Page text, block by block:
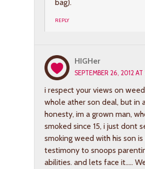
bag).
REPLY
HIGHer
SEPTEMBER 26, 2012 AT
i respect your views on
whole ather son deal, but in
honesty, im a grown man,
smoked since 15, i just dont
smoking weed with his son is
testimony to snoops
abilities. and lets face it…..